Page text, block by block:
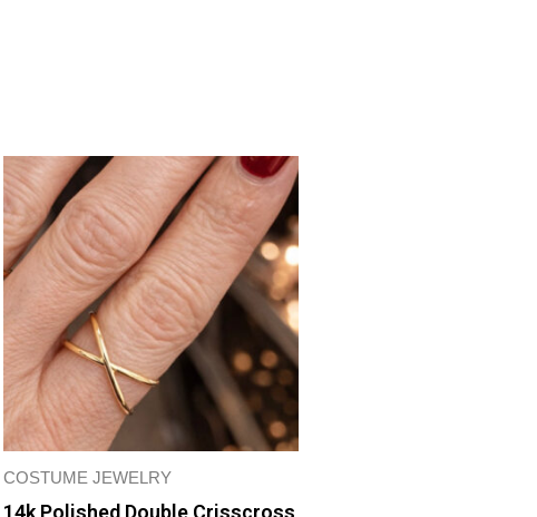
COSTUME JEWELRY
14k Polished Double Crisscross